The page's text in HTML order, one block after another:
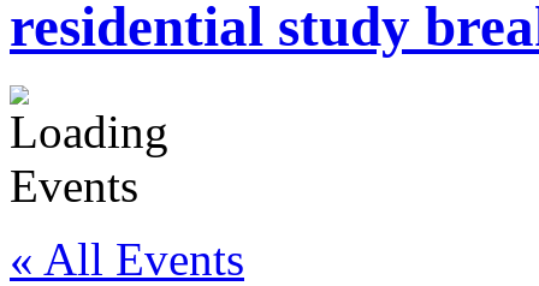
residential study
« All Events